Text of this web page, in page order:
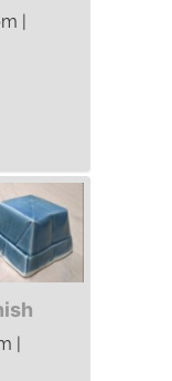
|
|